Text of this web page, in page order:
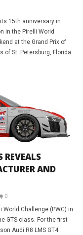
15th anniversary in
in the Pirelli World
at the Grand Prix of
of St. Petersburg, Florida.
REVEALS
AND
0
Challenge (PWC) in
GTS class. For the first
Audi R8 LMS GT4